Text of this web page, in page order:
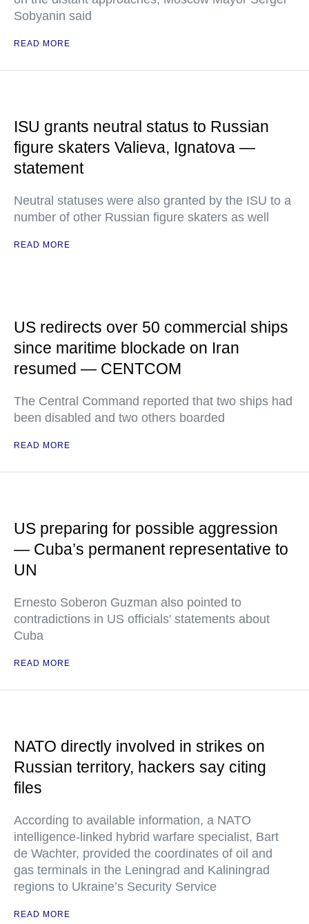
Sobyanin said
READ MORE
ISU grants neutral status to Russian
figure skaters Valieva, Ignatova —
statement
Neutral statuses were also granted by the ISU to a
number of other Russian figure skaters as well
READ MORE
US redirects over 50 commercial ships
since maritime blockade on Iran
resumed — CENTCOM
The Central Command reported that two ships had
been disabled and two others boarded
READ MORE
US preparing for possible aggression
— Cuba’s permanent representative to
UN
Ernesto Soberon Guzman also pointed to
contradictions in US officials' statements about
Cuba
READ MORE
NATO directly involved in strikes on
Russian territory, hackers say citing
files
According to available information, a NATO
intelligence-linked hybrid warfare specialist, Bart
de Wachter, provided the coordinates of oil and
gas terminals in the Leningrad and Kaliningrad
regions to Ukraine’s Security Service
READ MORE